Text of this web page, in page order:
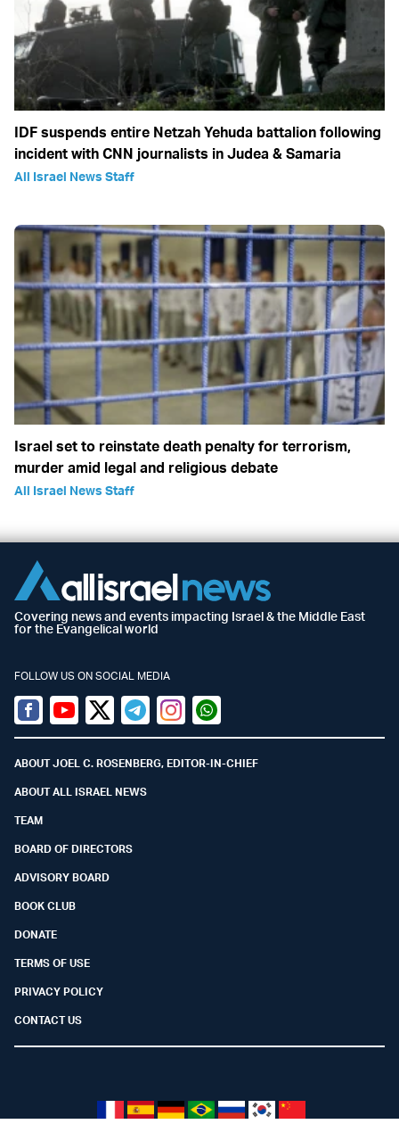
IDF suspends entire Netzah Yehuda battalion following
incident with CNN journalists in Judea & Samaria
All Israel News Staff
Israel set to reinstate death penalty for terrorism,
murder amid legal and religious debate
All Israel News Staff
Covering news and events impacting Israel & the Middle East
for the Evangelical world
FOLLOW US ON SOCIAL MEDIA
Facebook
YoutubeTwitter (X)
TelegramInstagramWhatsapp
ABOUT JOEL C. ROSENBERG, EDITOR-IN-CHIEF
ABOUT ALL ISRAEL NEWS
TEAM
BOARD OF DIRECTORS
ADVISORY BOARD
BOOK CLUB
DONATE
TERMS OF USE
PRIVACY POLICY
CONTACT US